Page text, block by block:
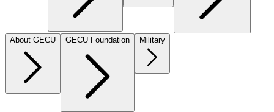
About GECU GECU Foundation Military